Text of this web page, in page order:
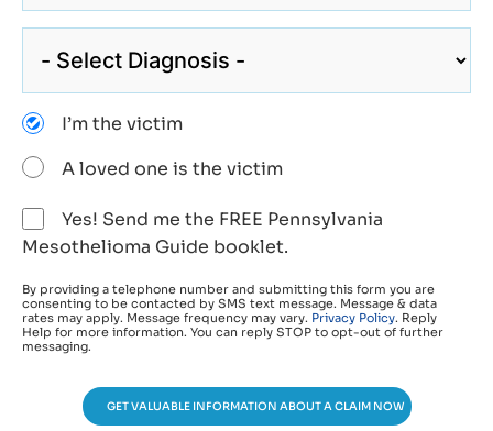
I’m the victim
A loved one is the victim
Yes! Send me the FREE Pennsylvania
Mesothelioma Guide booklet.
By providing a telephone number and submitting this form you are
consenting to be contacted by SMS text message. Message & data
rates may apply. Message frequency may vary. Privacy Policy. Reply
Help for more information. You can reply STOP to opt-out of further
messaging.
GET VALUABLE INFORMATION ABOUT A CLAIM NOW